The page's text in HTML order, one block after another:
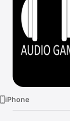
iPhone